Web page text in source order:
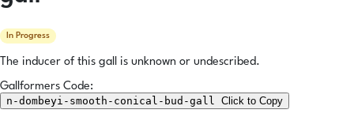
In Progress
The inducer of this gall is unknown or undescribed.
Gallformers Code:
n-dombeyi-smooth-conical-bud-gall Click to Copy